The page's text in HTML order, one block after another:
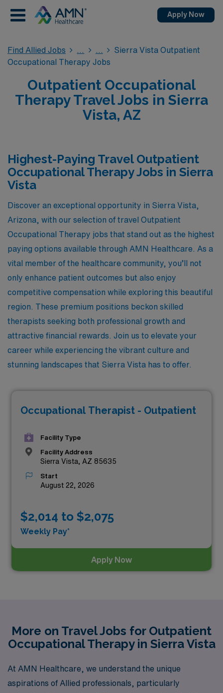
Apply Now
Find Allied Jobs
Sierra Vista Outpatient
Occupational Therapy Jobs
Outpatient Occupational
Therapy Travel Jobs in Sierra
Vista, AZ
Highest-Paying Travel Outpatient
Occupational Therapy Jobs in Sierra
Vista
Discover an exceptional opportunity in Sierra Vista,
Arizona, with our selection of travel Outpatient
Occupational Therapy jobs that stand out as the highest
paying options available through AMN Healthcare. As a
vital member of the healthcare community, you’ll not
only enhance patient outcomes but also enjoy
competitive compensation while exploring this beautiful
region. These premium positions beckon skilled
therapists seeking both professional growth and
attractive financial rewards. Join us to elevate your
career while experiencing the vibrant culture and
stunning landscapes that Sierra Vista has to offer.
Occupational Therapist - Outpatient
Facility Type
Facility Address
Sierra Vista, AZ 85635
Start
August 22, 2026
$2,014 to $2,075
Weekly Pay*
Apply Now
More on Travel Jobs for Outpatient
Occupational Therapy in Sierra Vista
At AMN Healthcare, we understand the unique
aspirations of Allied professionals, particularly